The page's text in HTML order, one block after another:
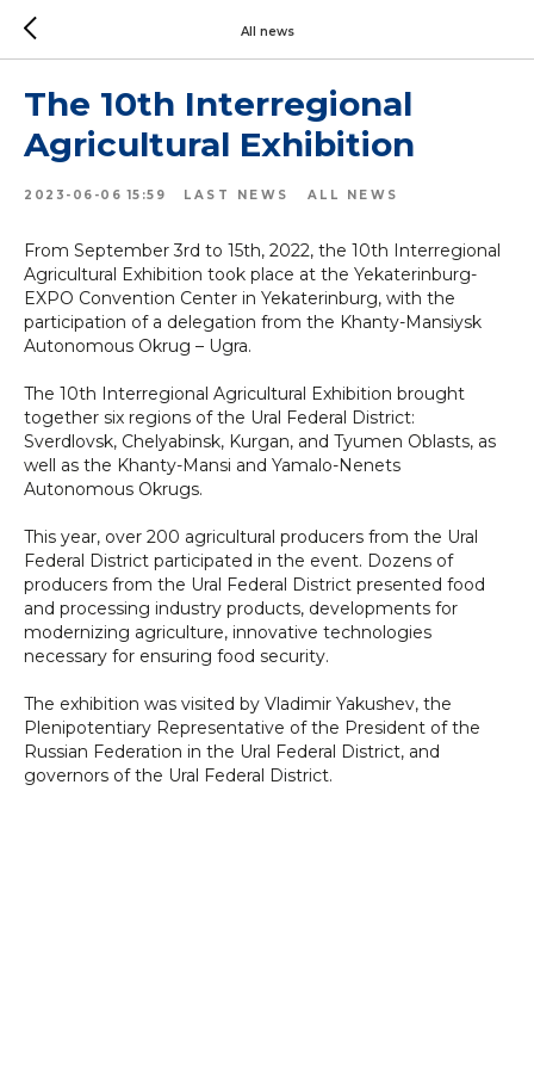
All news
The 10th Interregional
Agricultural Exhibition
2023-06-06 15:59 LAST NEWS ALL NEWS
From September 3rd to 15th, 2022, the 10th Interregional
Agricultural Exhibition took place at the Yekaterinburg-
EXPO Convention Center in Yekaterinburg, with the
participation of a delegation from the Khanty-Mansiysk
Autonomous Okrug – Ugra.
The 10th Interregional Agricultural Exhibition brought
together six regions of the Ural Federal District:
Sverdlovsk, Chelyabinsk, Kurgan, and Tyumen Oblasts, as
well as the Khanty-Mansi and Yamalo-Nenets
Autonomous Okrugs.
This year, over 200 agricultural producers from the Ural
Federal District participated in the event. Dozens of
producers from the Ural Federal District presented food
and processing industry products, developments for
modernizing agriculture, innovative technologies
necessary for ensuring food security.
The exhibition was visited by Vladimir Yakushev, the
Plenipotentiary Representative of the President of the
Russian Federation in the Ural Federal District, and
governors of the Ural Federal District.